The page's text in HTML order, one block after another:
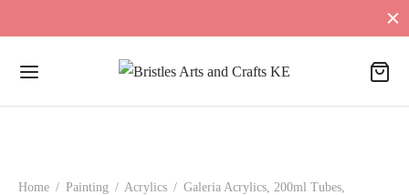
Home / Painting / Acrylics / Galeria Acrylics, 200ml Tubes,